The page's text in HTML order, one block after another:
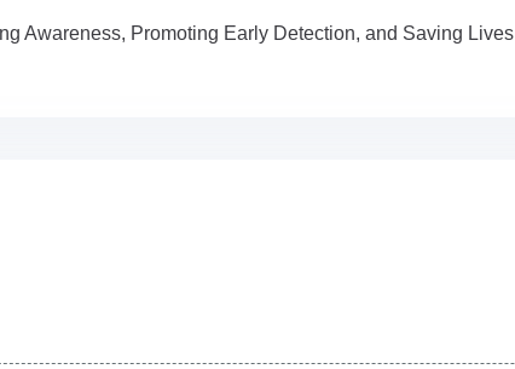
Awareness, Promoting Early Detection, and Saving Lives